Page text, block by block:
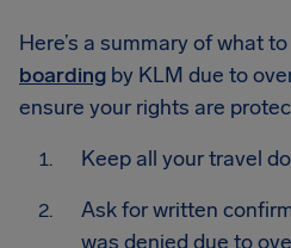
Here’s a summary of what to
boarding by KLM due to
ensure your rights are
Keep all your travel
Ask for written
was denied due to